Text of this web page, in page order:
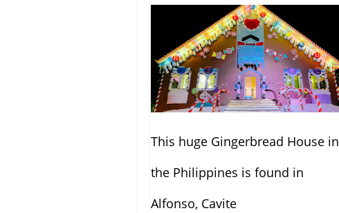
This huge Gingerbread House in
the Philippines is found in
Alfonso, Cavite